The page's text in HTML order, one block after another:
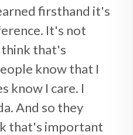
firsthand it's
It's not
think that's
know that I
know I care. I
And so they
that's important